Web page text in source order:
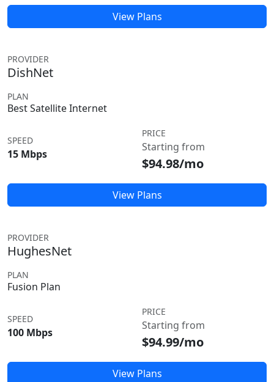
View Plans
PROVIDER
DishNet
PLAN
Best Satellite Internet
SPEED
15 Mbps
PRICE
Starting from
$94.98/mo
View Plans
PROVIDER
HughesNet
PLAN
Fusion Plan
SPEED
100 Mbps
PRICE
Starting from
$94.99/mo
View Plans